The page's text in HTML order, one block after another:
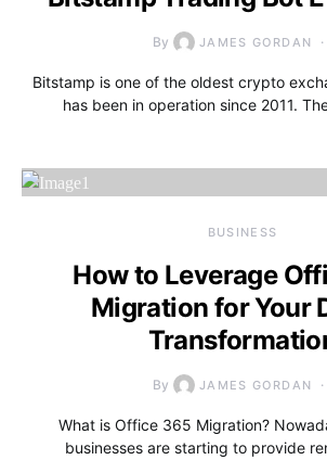
By JAMES GORDAN
Bitstamp is one of the oldest crypto
has been in operation since 2011.
BUSINESS
How to Leverage
Migration for Your
By JAMES GORDAN
What is Office 365 Migration?
businesses are starting to provide